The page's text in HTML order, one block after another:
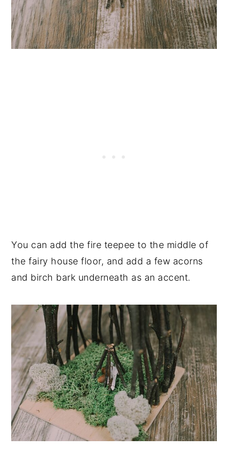
You can add the fire teepee to the middle of
the fairy house floor, and add a few acorns
and birch bark underneath as an accent.